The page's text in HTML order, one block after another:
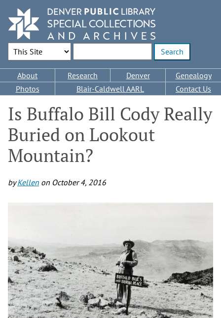
main
content
Search Options
Main
navigation
About Research Denver
Genealogy
Photos
Blair-Caldwell AARL Contact Us
Is Buffalo Bill Cody Really
Buried on Lookout
Mountain?
byKellen on October 4, 2016